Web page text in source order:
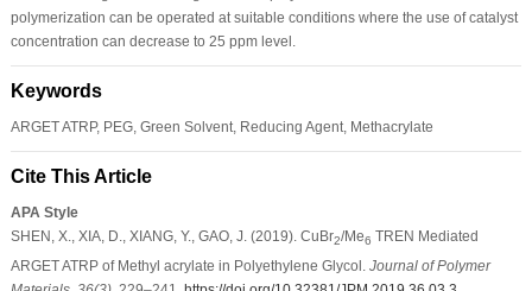
polymerization can be operated at suitable conditions where the use of catalyst
concentration can decrease to 25 ppm level.
Keywords
ARGET ATRP, PEG, Green Solvent, Reducing Agent, Methacrylate
Cite This Article
APA Style
SHEN, X., XIA, D., XIANG, Y., GAO, J. (2019). CuBr2/Me6 TREN Mediated
ARGET ATRP of Methyl acrylate in Polyethylene Glycol. Journal of Polymer